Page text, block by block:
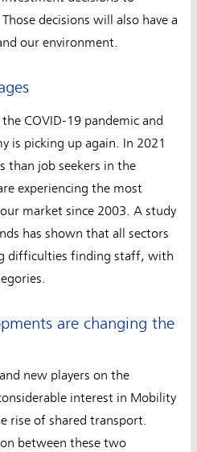
decisions will also have a
our environment.
COVID-19 pandemic and
is picking up again. In 2021
than job seekers in the
experiencing the most
market since 2003. A study
has shown that all sectors
difficulties finding staff, with
are changing the
new players on the
interest in Mobility
rise of shared transport.
between these two